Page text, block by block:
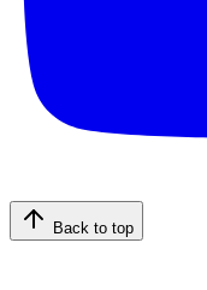
Back to top